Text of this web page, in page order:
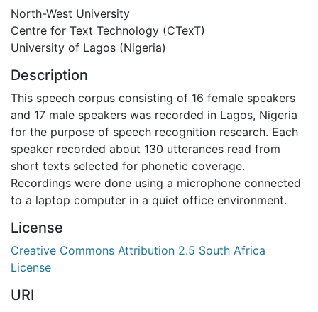
North-West University
Centre for Text Technology (CTexT)
University of Lagos (Nigeria)
Description
This speech corpus consisting of 16 female speakers
and 17 male speakers was recorded in Lagos, Nigeria
for the purpose of speech recognition research. Each
speaker recorded about 130 utterances read from
short texts selected for phonetic coverage.
Recordings were done using a microphone connected
to a laptop computer in a quiet office environment.
License
Creative Commons Attribution 2.5 South Africa
License
URI